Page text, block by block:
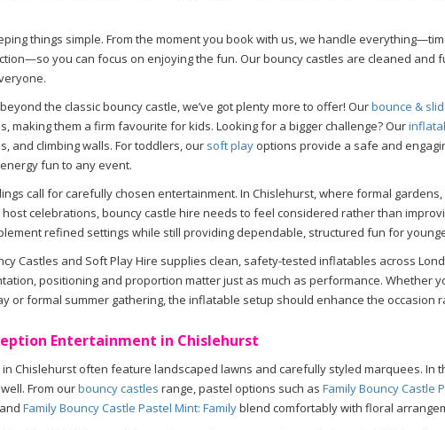
things simple. From the moment you book with us, we handle
you can focus on enjoying the fun. Our bouncy castles are cleaned and
the classic bouncy castle, we’ve got plenty more to offer! Ourbounce &
making them a firm favourite for kids. Looking for a bigger challenge? Our
and climbing walls. For toddlers, our soft play options provide a safe and
fun to any event.
call for carefully chosen entertainment. In Chislehurst, where formal
celebrations, bouncy castle hire needs to feel considered rather than
refined settings while still providing dependable, structured fun for
Castles and Soft Play Hire supplies clean, safety-tested inflatables across
positioning and proportion matter just as much as performance. Whether
or formal summer gathering, the inflatable setup should enhance the occasion
Entertainment in Chislehurst
Chislehurst often feature landscaped lawns and carefully styled marquees. In
From ourbouncy castles range, pastel options such as Family Bouncy Castle
and Family Bouncy Castle Pastel Mint: Familyblend comfortably with floral